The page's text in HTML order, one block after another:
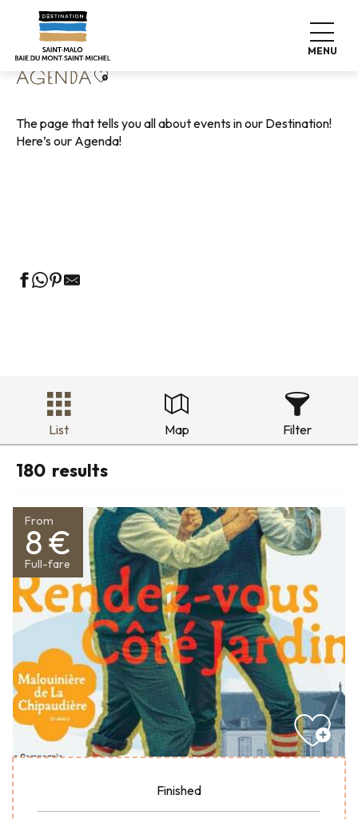
contenu
principal
MENU
Home Living like home
AGENDAAjouter aux favoris
The page that tells you all about events in our Destination!
Here’s our Agenda!
List Map Filter
180 results
From
8 €
Full-fare
Finished